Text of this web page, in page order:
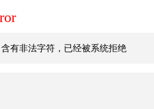
有非法字符，已经被系统拒绝